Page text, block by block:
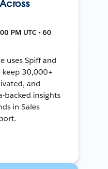
PM UTC • 60
uses Spiff and
keep 30,000+
and
backed insights
in Sales